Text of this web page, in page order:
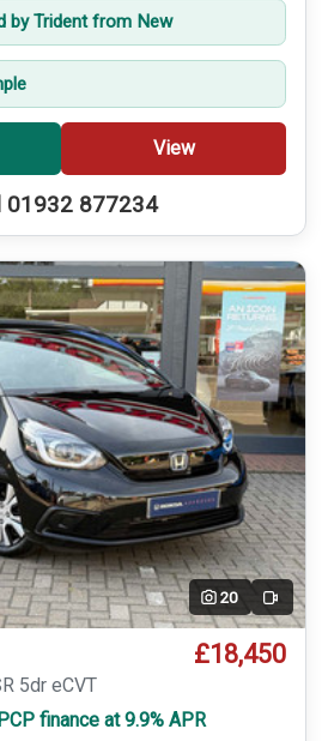
by Trident from New
View
01932 877234
20 Video
£18,450
5dr eCVT
finance at 9.9% APR